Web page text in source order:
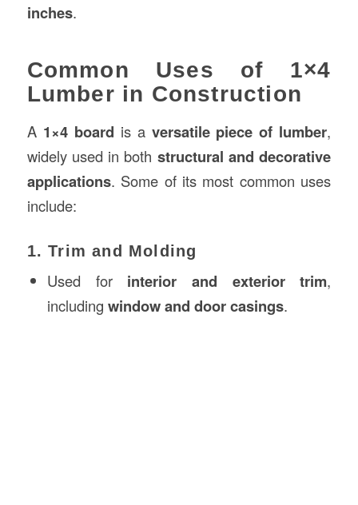
inches.
Common Uses of 1×4
Lumber in Construction
A 1×4 board is a versatile piece of lumber,
widely used in both structural and decorative
applications. Some of its most common uses
include:
1. Trim and Molding
Used for interior and exterior trim,
including window and door casings.